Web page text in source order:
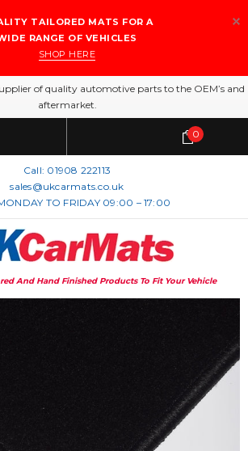
TAILORED MATS FOR A
RANGE OF VEHICLES
SHOP HERE
of quality automotive parts to the OEM’s and
aftermarket.
Call: 01908 222113
sales@ukcarmats.co.uk
TO FRIDAY 09:00 – 17:00
And Hand Finished Products To Fit Your Vehicle
0